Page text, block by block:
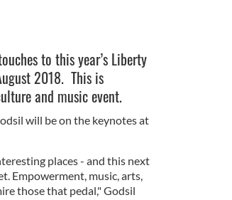
to this year’s Liberty
2018. This is
and music event.
will be on the keynotes at
places - and this next
Empowerment, music, arts,
those that pedal," Godsil